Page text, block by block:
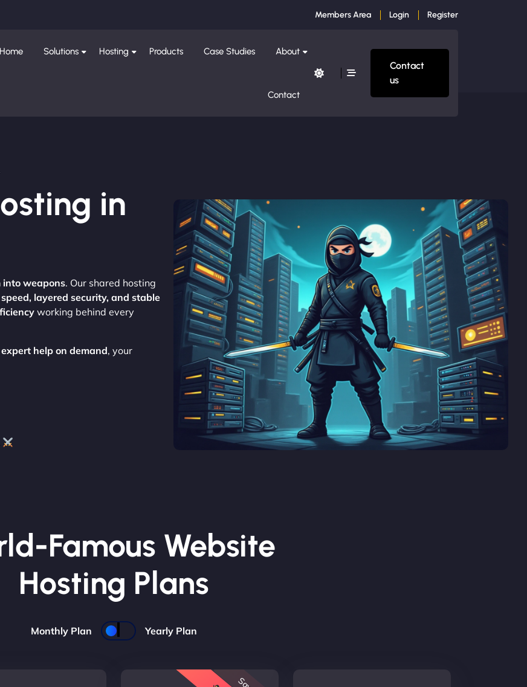
Members Area Login Register
Home Solutions Hosting Products Case Studies About
Contact
Contact
us
in
into weapons. Our shared hosting
layered security, and stable
working behind every
help on demand, your
Famous Website
Hosting Plans
Monthly Plan Yearly Plan